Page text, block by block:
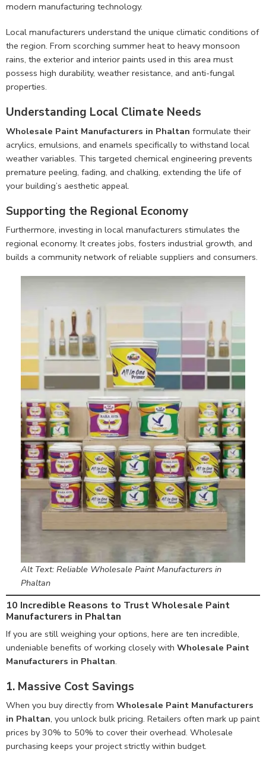
modern manufacturing technology.
Local manufacturers understand the unique climatic conditions of
the region. From scorching summer heat to heavy monsoon
rains, the exterior and interior paints used in this area must
possess high durability, weather resistance, and anti-fungal
properties.
Understanding Local Climate Needs
Wholesale Paint Manufacturers in Phaltan formulate their
acrylics, emulsions, and enamels specifically to withstand local
weather variables. This targeted chemical engineering prevents
premature peeling, fading, and chalking, extending the life of
your building’s aesthetic appeal.
Supporting the Regional Economy
Furthermore, investing in local manufacturers stimulates the
regional economy. It creates jobs, fosters industrial growth, and
builds a community network of reliable suppliers and consumers.
Alt Text: Reliable Wholesale Paint Manufacturers in
Phaltan
10 Incredible Reasons to Trust Wholesale Paint
Manufacturers in Phaltan
If you are still weighing your options, here are ten incredible,
undeniable benefits of working closely with Wholesale Paint
Manufacturers in Phaltan.
1. Massive Cost Savings
When you buy directly from Wholesale Paint Manufacturers
in Phaltan, you unlock bulk pricing. Retailers often mark up paint
prices by 30% to 50% to cover their overhead. Wholesale
purchasing keeps your project strictly within budget.